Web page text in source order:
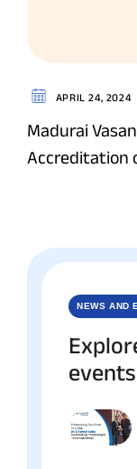
APRIL 24, 2024
Madurai
Accreditation
NEWS AND
events